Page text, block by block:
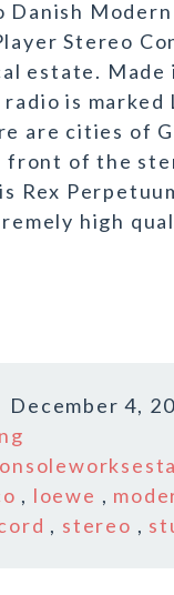
Danish
Stereo
estate. Made
is marked
are cities of
front of the
Rex
high
December 4,
, loewe ,
, stereo ,